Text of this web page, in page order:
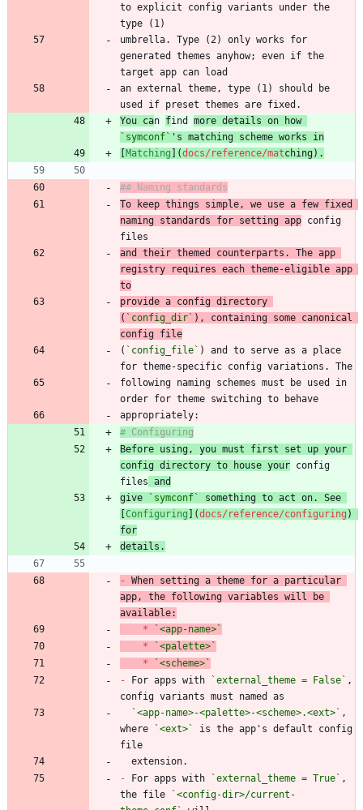
to explicit config variants under the
umbrella. Type (2) only works for
generated themes anyhow; even if the
an external theme, type (1) should be
You can find
`symconf` 's matching scheme works in
[Matching ](docs/reference/matching).
## Naming standards
To keep things simple, we use a few fixed
naming standards for setting app config
and their themed counterparts. The app
registry requires each theme-eligible app
to
provide a config directory
( `config_dir` ), containing some canonical
config file
( `config_file` ) and to serve as a place
following naming schemes must be used in
# Configuring
Before using, you must first set up your
config directory to house your config
files and
give
`symconf`
something to act on. See
[Configuring ](docs/reference/configuring )
for
details.
-
When setting a theme for a particular
app, the following variables will be
*
`<app-name>`
*
`<palette>`
*
`<scheme>`
- For apps with `external_theme = False` ,
`<app-name>-<palette>-<scheme>.<ext>` ,
where
`<ext>`
is the app's default config
- For apps with `external_theme = True` ,
the file
`<config-dir>/current-